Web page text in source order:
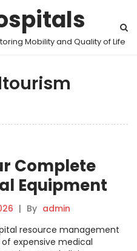
Mobility and Quality of Life
Complete
Equipment
| By admin
resource management
expensive medical